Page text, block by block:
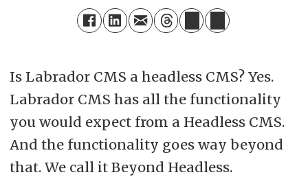
Is Labrador CMS a headless CMS? Yes.
Labrador CMS has all the functionality
you would expect from a Headless CMS.
And the functionality goes way beyond
that. We call it Beyond Headless.